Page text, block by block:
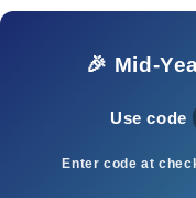
Skip to
🎉
Use code
Enter code at